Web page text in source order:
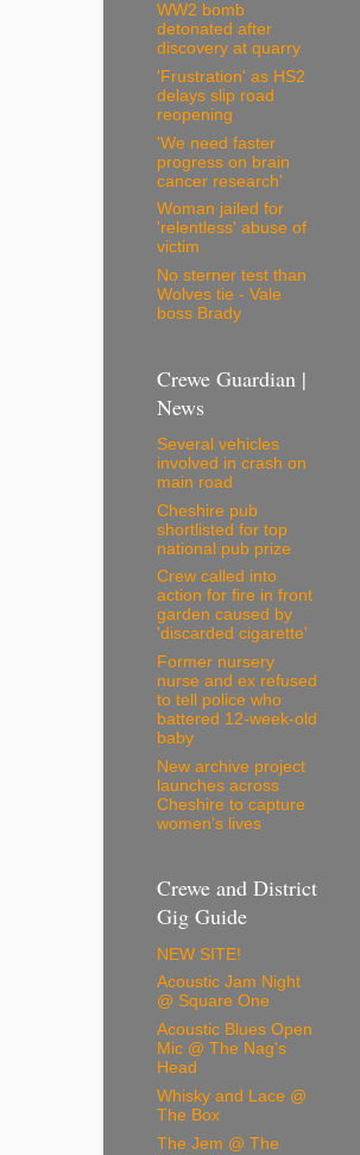
WW2 bomb
detonated after
discovery at quarry
'Frustration' as HS2
delays slip road
reopening
'We need faster
progress on brain
cancer research'
Woman jailed for
'relentless' abuse of
victim
No sterner test than
Wolves tie - Vale
boss Brady
Crewe Guardian |
News
Several vehicles
involved in crash on
main road
Cheshire pub
shortlisted for top
national pub prize
Crew called into
action for fire in front
garden caused by
'discarded cigarette'
Former nursery
nurse and ex refused
to tell police who
battered 12-week-old
baby
New archive project
launches across
Cheshire to capture
women’s lives
Crewe and District
Gig Guide
NEW SITE!
Acoustic Jam Night
@ Square One
Acoustic Blues Open
Mic @ The Nag's
Head
Whisky and Lace @
The Box
The Jem @ The